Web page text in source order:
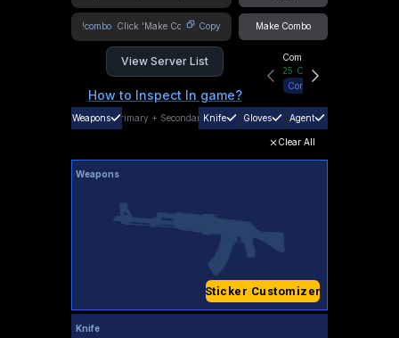
!combo Copy Make Combo
View Server List
How to Inspect In game?
Community Hub
25 Online
Connect
Weapons Primary + SecondaryKnife Gloves Agent
Clear All
Weapons
Sticker Customizer
Knife